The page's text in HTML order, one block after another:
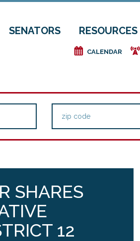
SENATORS RESOURCES
e CALENDAR f
SHARES
12